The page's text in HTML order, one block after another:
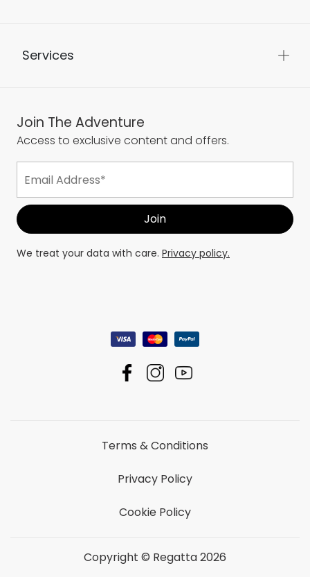
Services
Join The Adventure
Access to exclusive content and offers.
We treat your data with care. Privacy policy.
Terms & Conditions
Privacy Policy
Cookie Policy
Copyright © Regatta 2026